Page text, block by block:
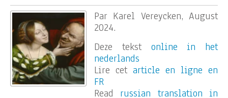
Par Karel Vereycken, August
2024.
Deze tekst online in het
nederlands
Lire cet article en ligne en
FR
Read russian translation in